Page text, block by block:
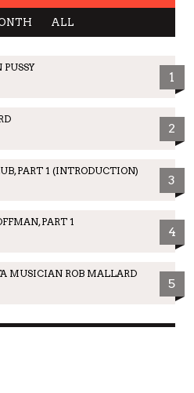
ALL
1
2
PART 1 (INTRODUCTION)
3
PART 1
4
MUSICIAN ROB MALLARD
5